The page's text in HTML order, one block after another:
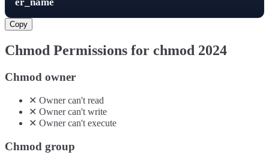
Copy
Chmod Permissions for chmod 2024
Chmod owner
✕ Ownercan'tread
✕ Ownercan'twrite
✕ Ownercan'texecute
Chmod group